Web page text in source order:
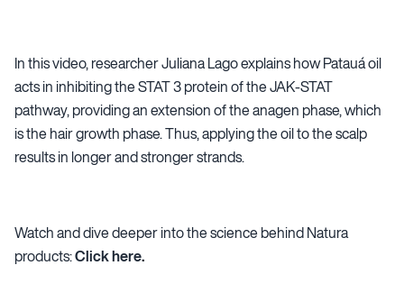
In this video, researcher Juliana Lago explains how Patauá oil
acts in inhibiting the STAT 3 protein of the JAK-STAT
pathway, providing an extension of the anagen phase, which
is the hair growth phase. Thus, applying the oil to the scalp
results in longer and stronger strands.
Watch and dive deeper into the science behind Natura
products:Click here.